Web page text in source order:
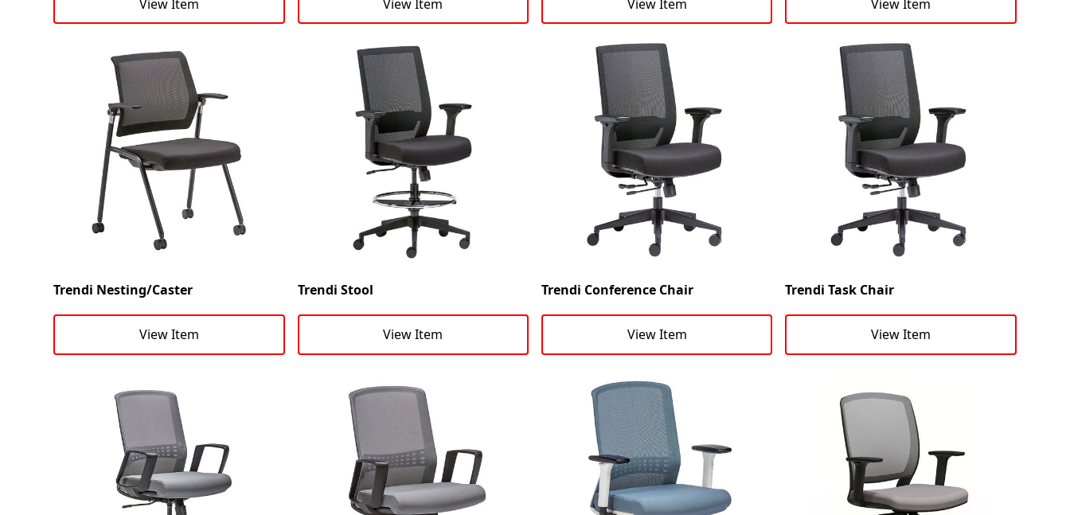
View Item View Item View Item View Item
Trendi Nesting/Caster
View Item
Trendi Stool
View Item
Trendi Conference Chair
View Item
Trendi Task Chair
View Item